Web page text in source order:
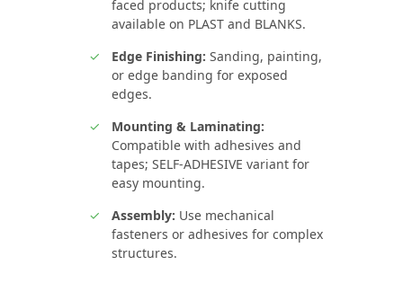
faced products; knife cutting
available on PLAST and BLANKS.
Edge Finishing: Sanding, painting,
or edge banding for exposed
edges.
Mounting & Laminating:
Compatible with adhesives and
tapes; SELF‑ADHESIVE variant for
easy mounting.
Assembly: Use mechanical
fasteners or adhesives for complex
structures.